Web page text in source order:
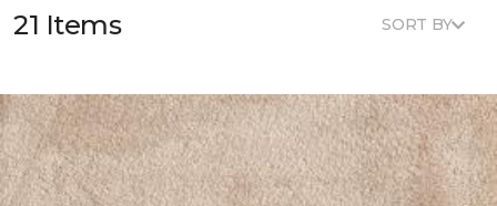
21 Items SORT BY